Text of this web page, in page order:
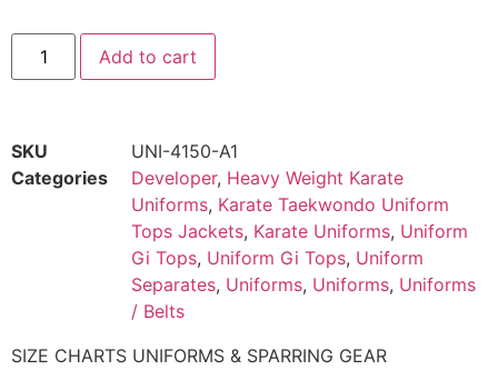
Add to cart
SKU
UNI-4150-A1
Categories
Developer, Heavy Weight Karate
Uniforms, Karate Taekwondo Uniform
Tops Jackets, Karate Uniforms, Uniform
Gi Tops, Uniform Gi Tops, Uniform
Separates, Uniforms, Uniforms, Uniforms
/ Belts
SIZE CHARTS UNIFORMS & SPARRING GEAR